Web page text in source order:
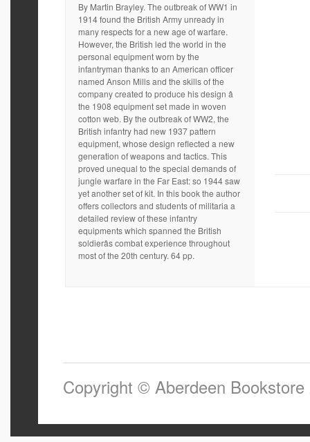
By Martin Brayley. The outbreak of WW1 in
1914 found the British Army unready in
many respects for a new age of warfare.
However, the British led the world in the
personal equipment worn by the
infantryman thanks to an American officer
named Anson Mills and the skills of the
company created to produce his design â
the 1908 equipment set made in woven
cotton web. By the outbreak of WW2, the
British infantry had new 1937 pattern
equipment, whose design reflected a new
generation of weapons and tactics. This
proved unequal to the special demands of
jungle warfare in the Far East: so 1944 saw
yet another set of kit. In this book the author
offers collectors and students of militaria a
detailed review of these infantry
equipments which spanned the British
soldierâs combat experience throughout
most of the 20th century. 64 pp.
Copyright © Aberdeen